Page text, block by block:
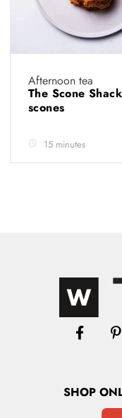
Afternoon tea
The Scone
scones
15 minutes
SHOP